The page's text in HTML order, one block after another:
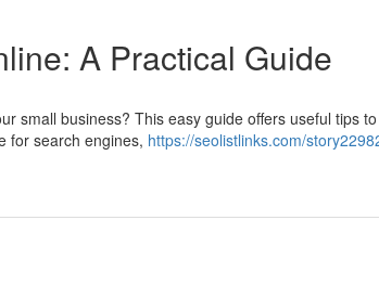
A Practical Guide
small business? This easy guide offers useful tips
for search engines, https://seolistlinks.com/